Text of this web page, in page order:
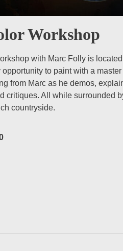
Workshop
with Marc Folly is
to paint with a
from Marc as he demos,
critiques. All while surrounded
countryside.